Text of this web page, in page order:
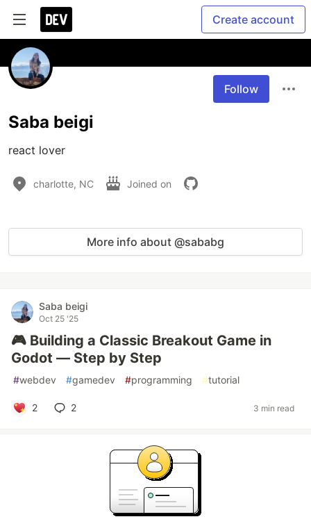
Create account
Follow
Saba beigi
react lover
charlotte, NC Joined on
More info about @sababg
Saba beigi
Oct 25 '25
🎮 Building a Classic Breakout Game in
Godot — Step by Step
#webdev #gamedev #programming #tutorial
2 2 3 min read